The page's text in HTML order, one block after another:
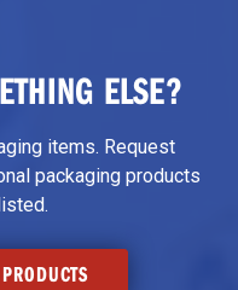
ELSE?
items. Request
packaging products